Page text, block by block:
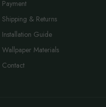
Payment
Shipping & Returns
Installation Guide
Wallpaper Materials
Contact